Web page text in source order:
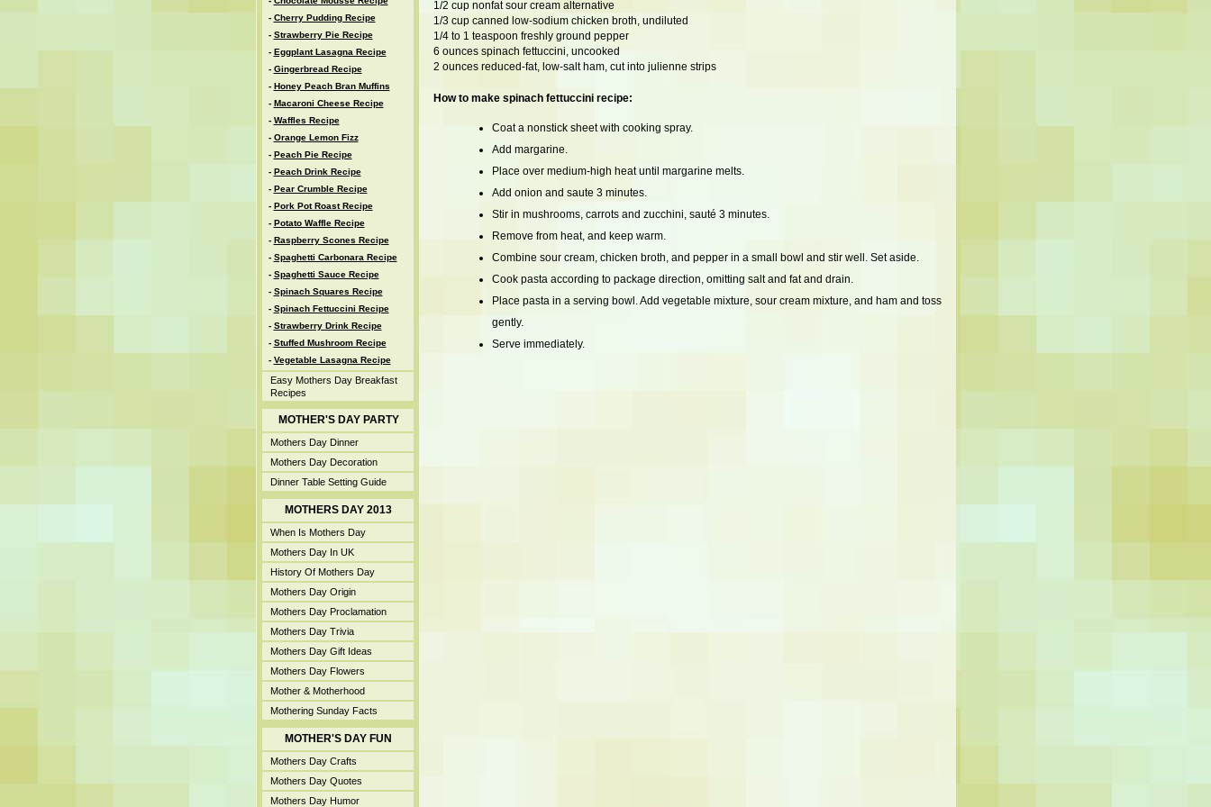
- Cherry Pudding Recipe
- Strawberry Pie Recipe
- Eggplant Lasagna Recipe
- Gingerbread Recipe
- Honey Peach Bran Muffins
- Macaroni Cheese Recipe
- Waffles Recipe
- Orange Lemon Fizz
- Peach Pie Recipe
- Peach Drink Recipe
- Pear Crumble Recipe
- Pork Pot Roast Recipe
- Potato Waffle Recipe
- Raspberry Scones Recipe
- Spaghetti Carbonara Recipe
- Spaghetti Sauce Recipe
- Spinach Squares Recipe
- Spinach Fettuccini Recipe
- Strawberry Drink Recipe
- Stuffed Mushroom Recipe
- Vegetable Lasagna Recipe
Easy Mothers Day Breakfast
Recipes
MOTHER'S DAY PARTY
Mothers Day Dinner
Mothers Day Decoration
Dinner Table Setting Guide
MOTHERS DAY 2013
When Is Mothers Day
Mothers Day In UK
History Of Mothers Day
Mothers Day Origin
Mothers Day Proclamation
Mothers Day Trivia
Mothers Day Gift Ideas
Mothers Day Flowers
Mother & Motherhood
Mothering Sunday Facts
MOTHER'S DAY FUN
Mothers Day Crafts
Mothers Day Quotes
Mothers Day Humor
1/2 cup nonfat sour cream alternative
1/3 cup canned low-sodium chicken broth, undiluted
1/4 to 1 teaspoon freshly ground pepper
6 ounces spinach fettuccini, uncooked
2 ounces reduced-fat, low-salt ham, cut into julienne strips
How to make spinach fettuccini recipe:
Coat a nonstick sheet with cooking spray.
Add margarine.
Place over medium-high heat until margarine melts.
Add onion and saute 3 minutes.
Stir in mushrooms, carrots and zucchini, sauté 3 minutes.
Remove from heat, and keep warm.
Combine sour cream, chicken broth, and pepper in a small bowl and stir well. Set aside.
Cook pasta according to package direction, omitting salt and fat and drain.
Place pasta in a serving bowl. Add vegetable mixture, sour cream mixture, and ham and toss
gently.
Serve immediately.